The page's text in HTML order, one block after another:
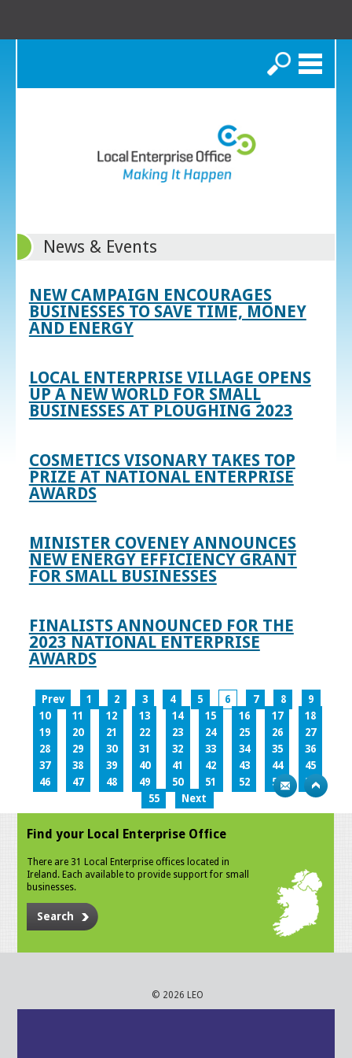
Search
News & Events
NEW CAMPAIGN ENCOURAGES
BUSINESSES TO SAVE TIME, MONEY
AND ENERGY
LOCAL ENTERPRISE VILLAGE OPENS
UP A NEW WORLD FOR SMALL
BUSINESSES AT PLOUGHING 2023
COSMETICS VISONARY TAKES TOP
PRIZE AT NATIONAL ENTERPRISE
AWARDS
MINISTER COVENEY ANNOUNCES
NEW ENERGY EFFICIENCY GRANT
FOR SMALL BUSINESSES
FINALISTS ANNOUNCED FOR THE
2023 NATIONAL ENTERPRISE
AWARDS
Prev 1 2 3 4 5 6 7 8
9
10
11 12 13 14 15 16 17
18
19
20 21 22 23 24 25 26
27
28
29 30 31 32 33 34 35
36
37
38 39 40 41 42 43 44
45
46
47 48 49 50 51 52 53
54
55
Next
Find your Local Enterprise Office
There are 31 Local Enterprise offices located in
Ireland. Each available to provide support for small
businesses.
Search
© 2026 LEO